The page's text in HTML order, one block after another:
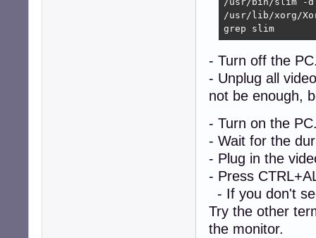
/usr/lib/xorg/
grep slim
- Turn off the
- Unplug all
not be enough,
- Turn on the
- Wait for the
- Plug in the
- Press
- If you don't
Try the other
the monitor.